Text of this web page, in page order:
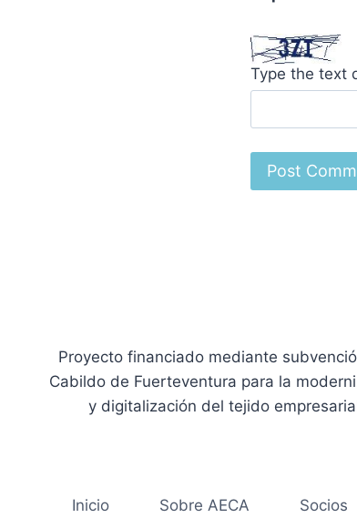
Type the text
Proyecto financiado mediante
Cabildo de Fuerteventura para la
y digitalización del tejido
Inicio Sobre AECA Socios